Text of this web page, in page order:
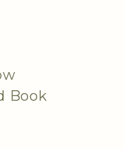
Book